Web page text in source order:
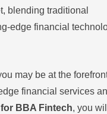
blending traditional
edge financial
may be at the
financial services
BBA Fintech, you